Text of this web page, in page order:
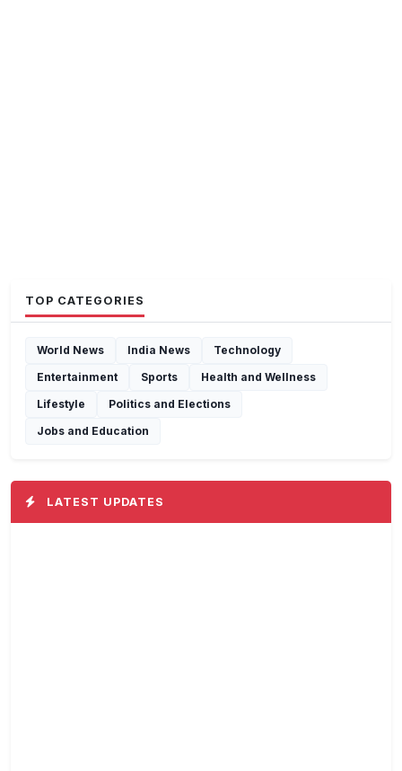
TOP CATEGORIES
World News India News
Technology
Entertainment
Sports
Health and Wellness
Lifestyle
Politics and Elections
Jobs and Education
LATEST UPDATES